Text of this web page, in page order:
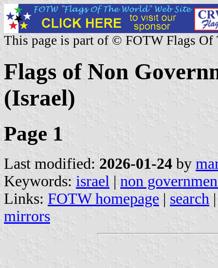
This page is part of © FOTW Flags Of
Flags of Non
(Israel)
Page 1
Last modified: 2026-01-24 by
Keywords: israel | non
Links: FOTW homepage | search
mirrors